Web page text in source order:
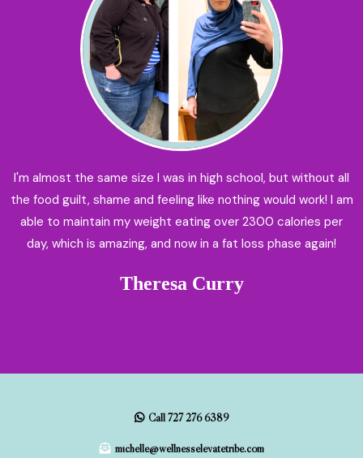
I'm almost the same size I was in high school, but without all
the food guilt, shame and feeling like nothing would work! I am
able to maintain my weight eating over 2300 calories per
day, which is amazing, and now in a fat loss phase again!
Theresa Curry
Call 727 276 6389
michelle@wellnesselevatetribe.com